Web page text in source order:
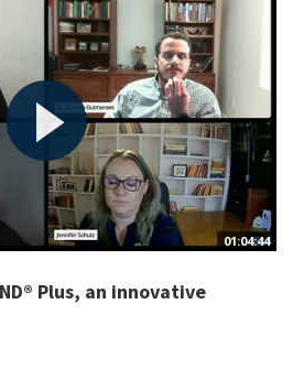
01:04:44
Plus, an innovative